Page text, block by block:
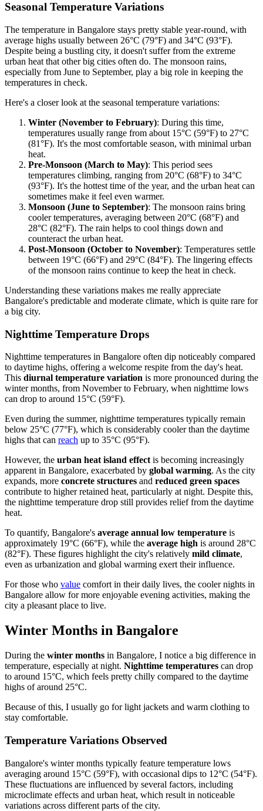
Seasonal Temperature Variations
The temperature in Bangalore stays pretty stable year-round, with
average highs usually between 26°C (79°F) and 34°C (93°F).
Despite being a bustling city, it doesn't suffer from the extreme
urban heat that other big cities often do. The monsoon rains,
especially from June to September, play a big role in keeping the
temperatures in check.
Here's a closer look at the seasonal temperature variations:
Winter (November to February): During this time,
temperatures usually range from about 15°C (59°F) to 27°C
(81°F). It's the most comfortable season, with minimal urban
heat.
Pre-Monsoon (March to May): This period sees
temperatures climbing, ranging from 20°C (68°F) to 34°C
(93°F). It's the hottest time of the year, and the urban heat can
sometimes make it feel even warmer.
Monsoon (June to September): The monsoon rains bring
cooler temperatures, averaging between 20°C (68°F) and
28°C (82°F). The rain helps to cool things down and
counteract the urban heat.
Post-Monsoon (October to November): Temperatures settle
between 19°C (66°F) and 29°C (84°F). The lingering effects
of the monsoon rains continue to keep the heat in check.
Understanding these variations makes me really appreciate
Bangalore's predictable and moderate climate, which is quite rare for
a big city.
Nighttime Temperature Drops
Nighttime temperatures in Bangalore often dip noticeably compared
to daytime highs, offering a welcome respite from the day's heat.
This diurnal temperature variation is more pronounced during the
winter months, from November to February, when nighttime lows
can drop to around 15°C (59°F).
Even during the summer, nighttime temperatures typically remain
below 25°C (77°F), which is considerably cooler than the daytime
highs that can reach up to 35°C (95°F).
However, the urban heat island effect is becoming increasingly
apparent in Bangalore, exacerbated by global warming. As the city
expands, more concrete structures and reduced green spaces
contribute to higher retained heat, particularly at night. Despite this,
the nighttime temperature drop still provides relief from the daytime
heat.
To quantify, Bangalore's average annual low temperature is
approximately 19°C (66°F), while the average high is around 28°C
(82°F). These figures highlight the city's relatively mild climate,
even as urbanization and global warming exert their influence.
For those who value comfort in their daily lives, the cooler nights in
Bangalore allow for more enjoyable evening activities, making the
city a pleasant place to live.
Winter Months in Bangalore
During the winter months in Bangalore, I notice a big difference in
temperature, especially at night. Nighttime temperatures can drop
to around 15°C, which feels pretty chilly compared to the daytime
highs of around 25°C.
Because of this, I usually go for light jackets and warm clothing to
stay comfortable.
Temperature Variations Observed
Bangalore's winter months typically feature temperature lows
averaging around 15°C (59°F), with occasional dips to 12°C (54°F).
These fluctuations are influenced by several factors, including
microclimate effects and urban heat, which result in noticeable
variations across different parts of the city.